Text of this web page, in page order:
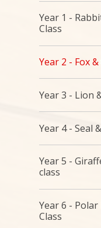
Year 1 -
Class
Year 2 - Fox
Year 3 - Lion
Year 4 - Seal
Year 5 -
class
Year 6 -
Class​​​​​​​